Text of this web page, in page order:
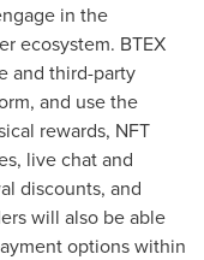
in the
ecosystem. BTEX
and third-party
and use the
rewards, NFT
live chat and
discounts, and
will also be able
options within